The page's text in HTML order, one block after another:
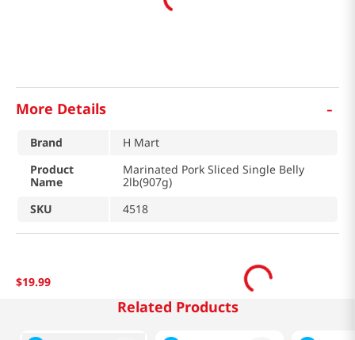
More Details -
Brand
H Mart
Product
Name
Marinated Pork Sliced Single Belly
2lb(907g)
SKU
4518
$19.99
Related Products